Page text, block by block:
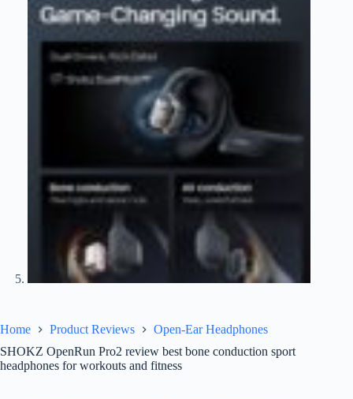
Home Product Reviews
Open-Ear Headphones
SHOKZ OpenRun Pro2 review best bone conduction sport
headphones for workouts and fitness